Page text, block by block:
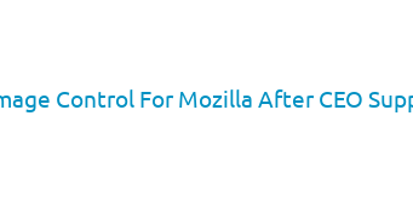
Control For Mozilla After CEO